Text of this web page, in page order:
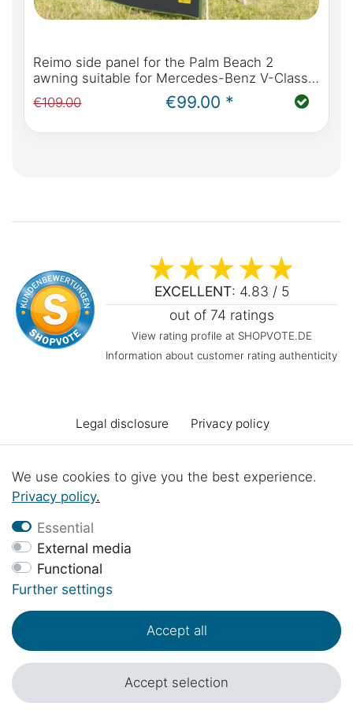
Reimo side panel for the Palm Beach 2
awning suitable for Mercedes-Benz V-Class,
Marco Polo, Horizon, Activity from 2014
(W447)
€109.00 €99.00 *
EXCELLENT: 4.83 / 5
out of 74 ratings
View rating profile at SHOPVOTE.DE
Information about customer rating authenticity
Legal disclosure Privacy policy
Terms and conditions Declaration of accessibility
Cancellation rights
Contact Battery Disposal
*Prices include 19% VAT in EUR plusshipping costs.
We use cookies to give you the best experience.
Privacy policy.
Essential
External media
Functional
Further settings
Accept all
Accept selection